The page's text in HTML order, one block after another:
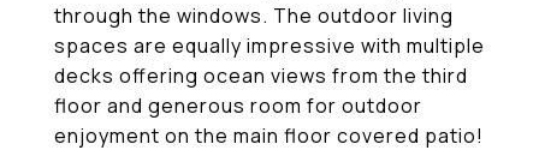
through the windows. The outdoor living
spaces are equally impressive with multiple
decks offering ocean views from the third
floor and generous room for outdoor
enjoyment on the main floor covered patio!